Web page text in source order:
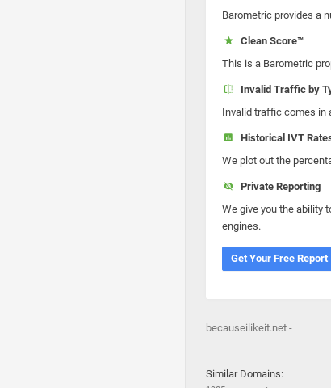
Barometric provides a
Clean Score™
This is a Barometric
Invalid Traffic by
Invalid traffic comes in
Historical IVT
We plot out the
Private Reporting
We give you the ability
engines.
Get Your Free Report
becauseilikeit.net -
Similar Domains: